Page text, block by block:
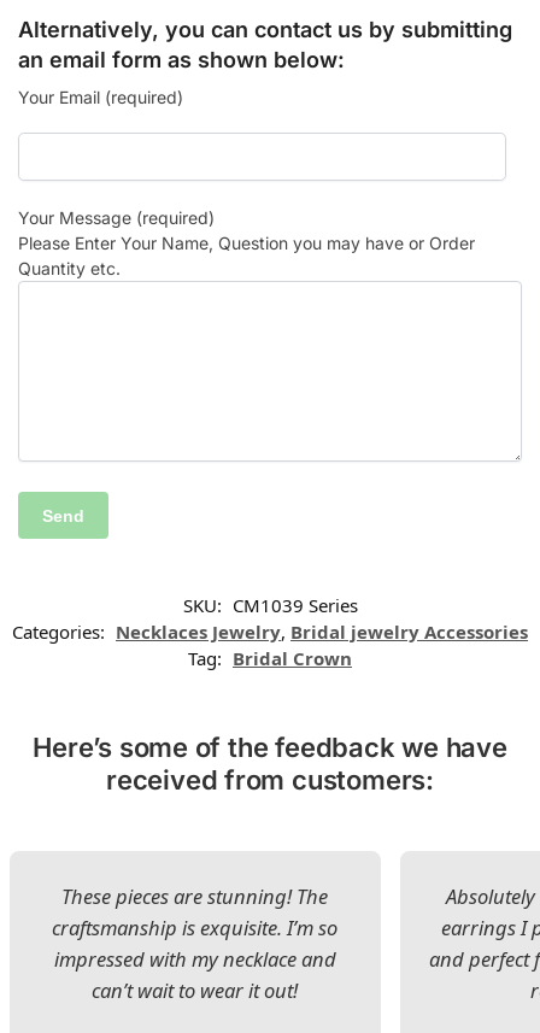
Alternatively, you can contact us by submitting
an email form as shown below:
Your Email (required)
Your Message (required)
Please Enter Your Name, Question you may have or Order
Quantity etc.
SKU: CM1039 Series
Categories: Necklaces Jewelry, Bridal jewelry Accessories
Tag: Bridal Crown
Here’s some of the feedback we have
received from customers:
These pieces are stunning! The
craftsmanship is exquisite. I’m so
impressed with my necklace and
can’t wait to wear it out!
earrings I
and perfect